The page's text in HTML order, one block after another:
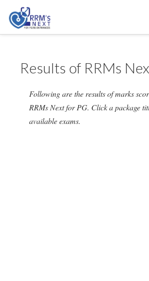
Results of RRMs
Following are the results of marks
RRMs Next for PG. Click a package
available exams.